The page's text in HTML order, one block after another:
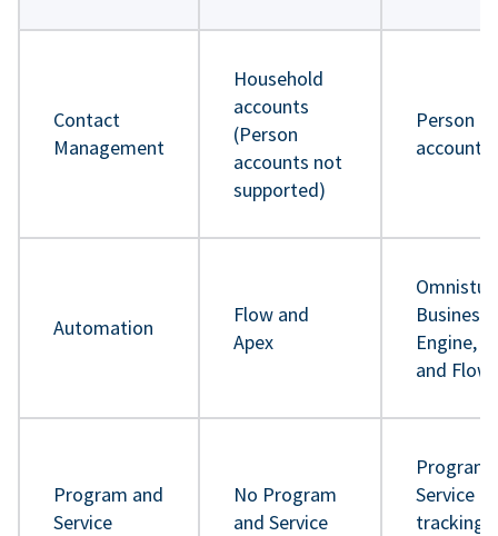
Contact
Management
Household
accounts
(Person
accounts not
supported)
Person
accounts
Automation
Flow and
Apex
Business
Engine,
and Flow
Program and
Service
No Program
and Service
Program
Service
tracking